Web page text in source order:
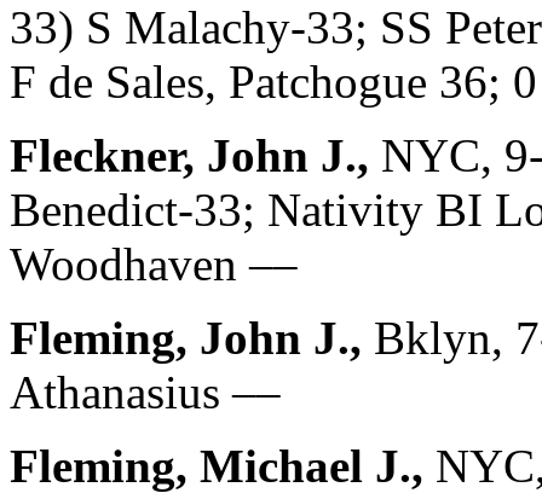
33) S Malachy-33; SS
F de Sales, Patchogue 36;
Fleckner, John J., NYC,
Benedict-33; Nativity BI
Woodhaven ––
Fleming, John J., Bklyn,
Athanasius ––
Fleming, Michael J.,